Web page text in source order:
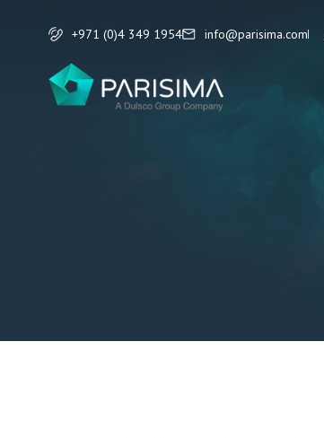
+971 (0)4 349 1954 info@parisima.com